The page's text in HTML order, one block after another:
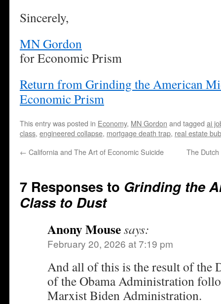
Sincerely,
MN Gordon
for Economic Prism
Return from Grinding the American
Economic Prism
This entry was posted in Economy, MN Gordon and tagged ai
class, engineered collapse, mortgage death trap, real estate
← California and The Art of Economic Suicide The
7 Responses to Grinding the
Class to Dust
Anony Mousesays:
February 20, 2026 at 7:19 pm
And all of this is the result of the
of the Obama Administration
Marxist Biden Administration.